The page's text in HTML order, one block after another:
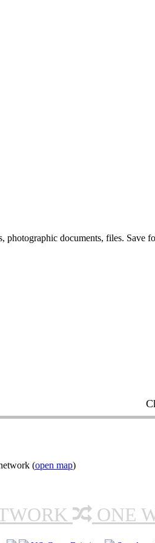
documents, files. Save
(open map)
ONE